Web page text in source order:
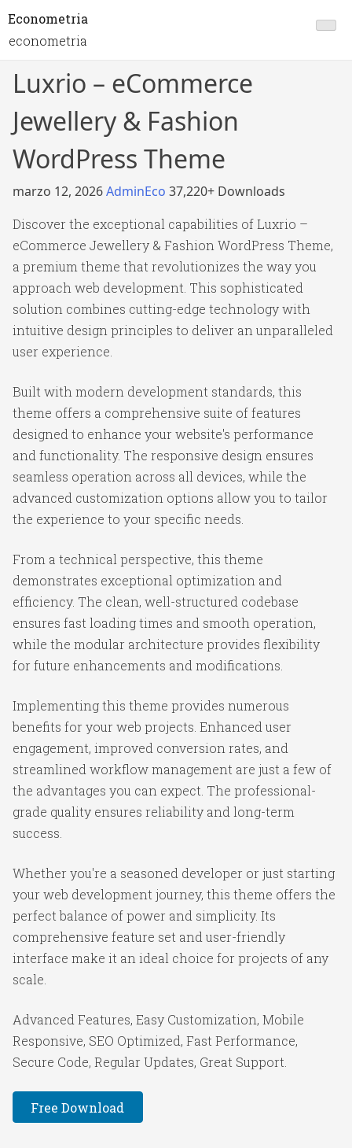
Econometria
econometria
Luxrio – eCommerce
Jewellery & Fashion
WordPress Theme
marzo 12, 2026AdminEco 37,220+ Downloads
Discover the exceptional capabilities of Luxrio –
eCommerce Jewellery & Fashion WordPress Theme,
a premium theme that revolutionizes the way you
approach web development. This sophisticated
solution combines cutting-edge technology with
intuitive design principles to deliver an unparalleled
user experience.
Built with modern development standards, this
theme offers a comprehensive suite of features
designed to enhance your website's performance
and functionality. The responsive design ensures
seamless operation across all devices, while the
advanced customization options allow you to tailor
the experience to your specific needs.
From a technical perspective, this theme
demonstrates exceptional optimization and
efficiency. The clean, well-structured codebase
ensures fast loading times and smooth operation,
while the modular architecture provides flexibility
for future enhancements and modifications.
Implementing this theme provides numerous
benefits for your web projects. Enhanced user
engagement, improved conversion rates, and
streamlined workflow management are just a few of
the advantages you can expect. The professional-
grade quality ensures reliability and long-term
success.
Whether you're a seasoned developer or just starting
your web development journey, this theme offers the
perfect balance of power and simplicity. Its
comprehensive feature set and user-friendly
interface make it an ideal choice for projects of any
scale.
Advanced Features, Easy Customization, Mobile
Responsive, SEO Optimized, Fast Performance,
Secure Code, Regular Updates, Great Support.
Free Download